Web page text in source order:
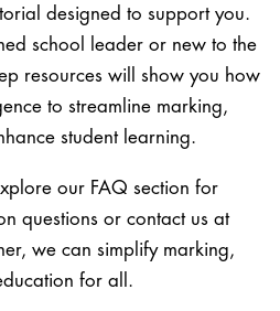
designed to support you.
school leader or new to the
resources will show you how
to streamline marking,
student learning.
our FAQ section for
questions or contact us at
we can simplify marking,
for all.